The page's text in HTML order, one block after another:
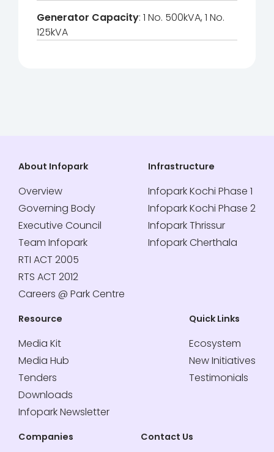
Generator Capacity: 1 No. 500kVA, 1 No.
125kVA
About Infopark
Overview
Governing Body
Executive Council
Team Infopark
RTI ACT 2005
RTS ACT 2012
Careers @ Park Centre
Infrastructure
Infopark Kochi Phase 1
Infopark Kochi Phase 2
Infopark Thrissur
Infopark Cherthala
Resource
Media Kit
Media Hub
Tenders
Downloads
Infopark Newsletter
Quick Links
Ecosystem
New Initiatives
Testimonials
Companies
Contact Us